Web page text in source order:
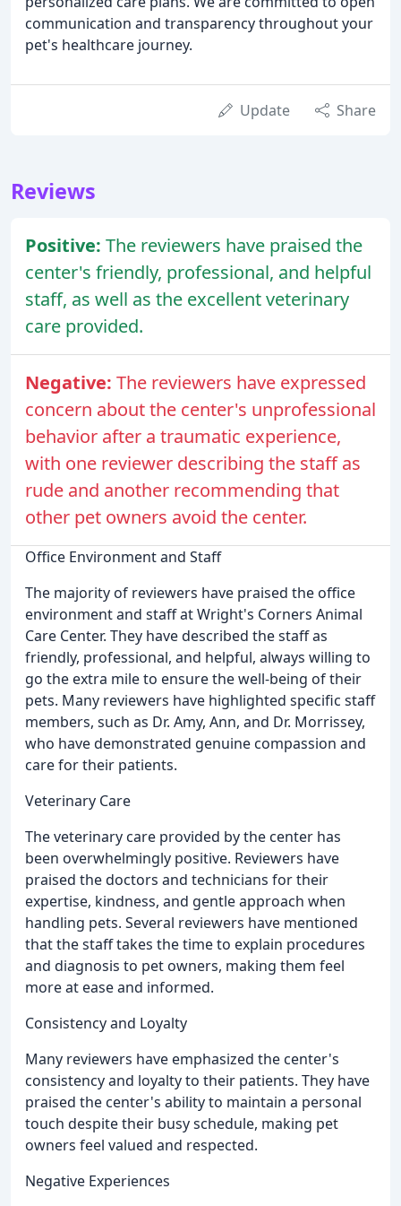
communication and transparency throughout your
pet's healthcare journey.
Update Share
Reviews
Positive: The reviewers have praised the
center's friendly, professional, and helpful
staff, as well as the excellent veterinary
care provided.
Negative: The reviewers have expressed
concern about the center's unprofessional
behavior after a traumatic experience,
with one reviewer describing the staff as
rude and another recommending that
other pet owners avoid the center.
Office Environment and Staff
The majority of reviewers have praised the office
environment and staff at Wright's Corners Animal
Care Center. They have described the staff as
friendly, professional, and helpful, always willing to
go the extra mile to ensure the well-being of their
pets. Many reviewers have highlighted specific staff
members, such as Dr. Amy, Ann, and Dr. Morrissey,
who have demonstrated genuine compassion and
care for their patients.
Veterinary Care
The veterinary care provided by the center has
been overwhelmingly positive. Reviewers have
praised the doctors and technicians for their
expertise, kindness, and gentle approach when
handling pets. Several reviewers have mentioned
that the staff takes the time to explain procedures
and diagnosis to pet owners, making them feel
more at ease and informed.
Consistency and Loyalty
Many reviewers have emphasized the center's
consistency and loyalty to their patients. They have
praised the center's ability to maintain a personal
touch despite their busy schedule, making pet
owners feel valued and respected.
Negative Experiences